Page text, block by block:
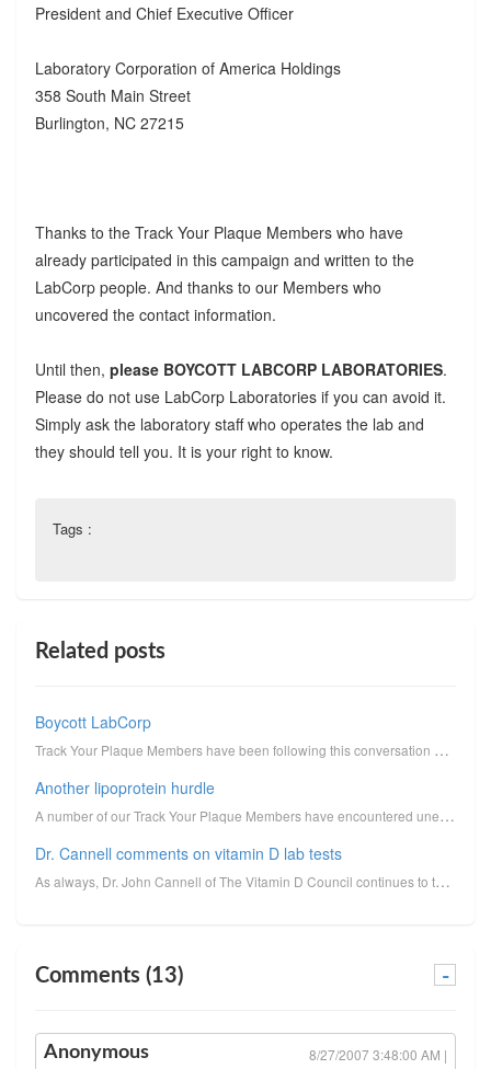
President and Chief Executive Officer
Laboratory Corporation of America Holdings
358 South Main Street
Burlington, NC 27215
Thanks to the Track Your Plaque Members who have
already participated in this campaign and written to the
LabCorp people. And thanks to our Members who
uncovered the contact information.
Until then, please BOYCOTT LABCORP LABORATORIES.
Please do not use LabCorp Laboratories if you can avoid it.
Simply ask the laboratory staff who operates the lab and
they should tell you. It is your right to know.
Tags :
Related posts
Boycott LabCorp
Track Your Plaque Members have been following this conversation on the Track Your Plaque Forum. A go...
Another lipoprotein hurdle
A number of our Track Your Plaque Members have encountered unexpected difficulty obtaining the 2nd p...
Dr. Cannell comments on vitamin D lab tests
As always, Dr. John Cannell of The Vitamin D Council continues to teach us new lessons about vitamin...
Comments (13) -
Anonymous 8/27/2007 3:48:00 AM |